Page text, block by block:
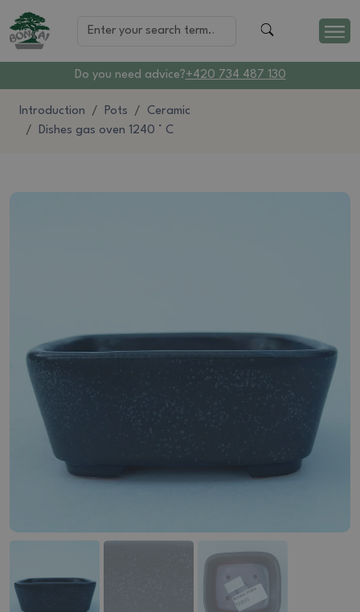
Do you need advice?+420 734 487 130
Introduction Pots
Ceramic
Dishes gas oven 1240 ° C